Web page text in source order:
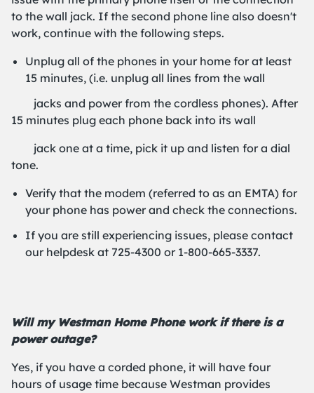
to the wall jack. If the second phone line also doesn't
work, continue with the following steps.
Unplug all of the phones in your home for at least
15 minutes, (i.e. unplug all lines from the wall
jacks and power from the cordless phones). After
15 minutes plug each phone back into its wall
jack one at a time, pick it up and listen for a dial
tone.
Verify that the modem (referred to as an EMTA) for
your phone has power and check the connections.
If you are still experiencing issues, please contact
our helpdesk at 725-4300 or 1-800-665-3337.
Will my Westman Home Phone work if there is a
power outage?
Yes, if you have a corded phone, it will have four
hours of usage time because Westman provides